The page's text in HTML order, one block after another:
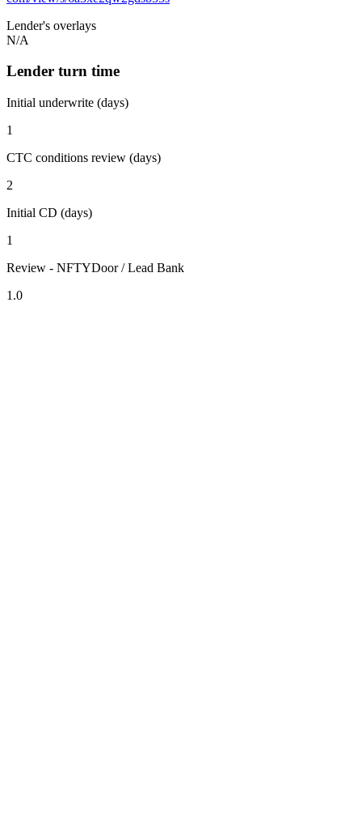
Lender's overlays
N/A
Lender turn time
Initial underwrite (days)
1
CTC conditions review (days)
2
Initial CD (days)
1
Review - NFTYDoor / Lead Bank
1.0